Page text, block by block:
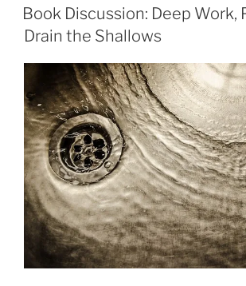
ON
Book Discussion: Deep Work,
Drain the Shallows